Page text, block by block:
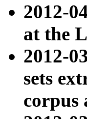
2012-
at the
2012-
sets
corpus